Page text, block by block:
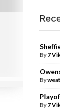
By 7
By
By 7